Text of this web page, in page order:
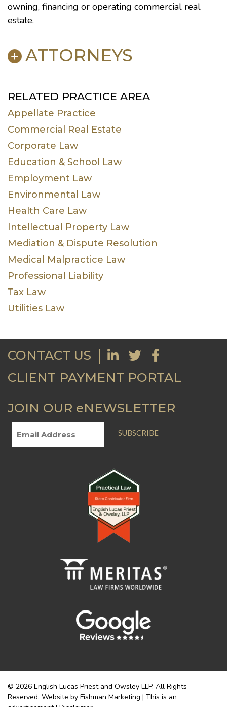
owning, financing or operating commercial real
estate.
ATTORNEYS
E. Kenly Ames
Charles E.
Charles E.
English, Jr.
Owsley
Park L. Priest
Joye Beth Spinks
Michael S. Vitale
Mac Johns
Kate E. Payton
RELATED PRACTICE AREA
Appellate Practice
Commercial Real Estate
Corporate Law
Education & School Law
Employment Law
Environmental Law
Health Care Law
Intellectual Property Law
Mediation & Dispute Resolution
Medical Malpractice Law
Professional Liability
Tax Law
Utilities Law
CONTACT US
CLIENT PAYMENT PORTAL
JOIN OUR eNEWSLETTER
SUBSCRIBE
© 2026 English Lucas Priest and Owsley LLP. All Rights
Reserved. Website by Fishman Marketing | This is an